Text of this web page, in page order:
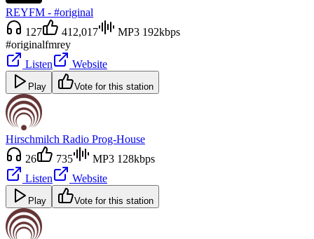
REYFM - #original
127
412,017
MP3 192kbps
#originalfmrey
Listen
Website
Play Vote for this station
Hirschmilch Radio Prog-House
26
735
MP3 128kbps
Listen
Website
Play Vote for this station